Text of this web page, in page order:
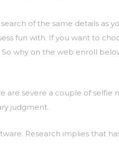
of the same details as
fun with. If you want to
why on the web enroll
severe a couple of selfie
judgment.
Research implies that